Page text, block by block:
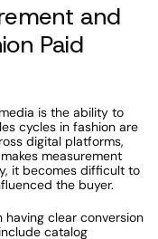
and
Paid
is the ability to
cycles in fashion are
digital platforms,
measurement
it becomes difficult to
the buyer.
clear conversion
catalog